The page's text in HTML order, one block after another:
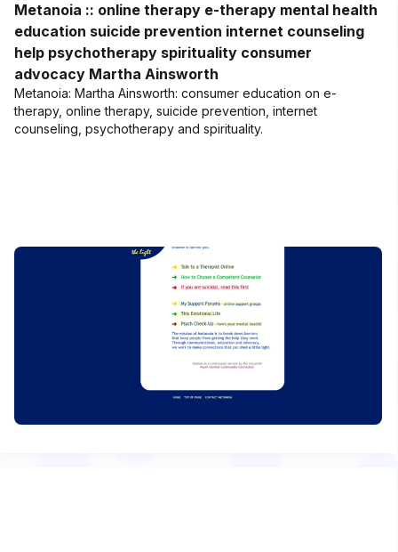
Metanoia :: online therapy e-therapy mental health
education suicide prevention internet counseling
help psychotherapy spirituality consumer
advocacy Martha Ainsworth
Metanoia: Martha Ainsworth: consumer education on e-
therapy, online therapy, suicide prevention, internet
counseling, psychotherapy and spirituality.